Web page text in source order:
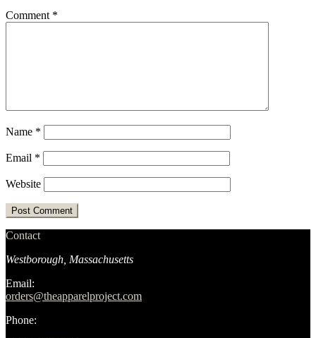
Comment *
Name *
Email *
Website
Contact
Westborough, Massachusetts
Email:
orders@theapparelproject.com
Phone: